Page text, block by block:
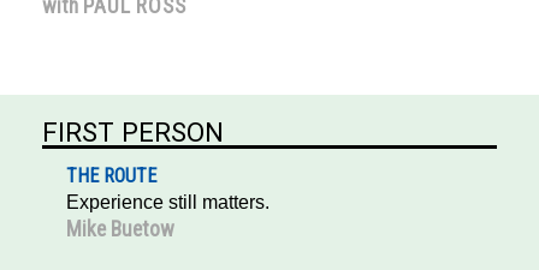
FIRST PERSON
THE ROUTE
Experience still matters.
Mike Buetow
with PAUL ROSS